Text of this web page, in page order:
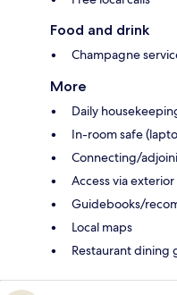
Food and drink
Champagne
More
Daily
In-room safe
Connecting/
Access via
Guidebooks/
Local maps
Restaurant dining